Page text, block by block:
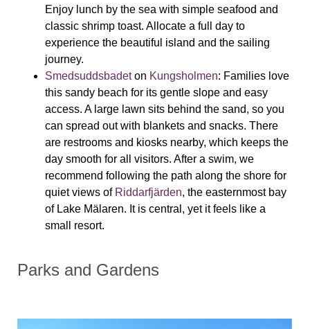
Enjoy lunch by the sea with simple seafood and
classic shrimp toast. Allocate a full day to
experience the beautiful island and the sailing
journey.
Smedsuddsbadeton Kungsholmen: Families love
this sandy beach for its gentle slope and easy
access. A large lawn sits behind the sand, so you
can spread out with blankets and snacks. There
are restrooms and kiosks nearby, which keeps the
day smooth for all visitors. After a swim, we
recommend following the path along the shore for
quiet views of Riddarfjärden, the easternmost bay
of Lake Mälaren. It is central, yet it feels like a
small resort.
Parks and Gardens